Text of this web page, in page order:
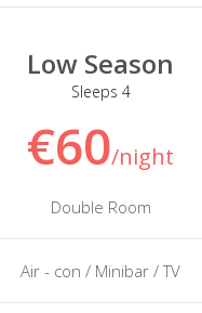
Low Season
Sleeps 4
€60/night
Double Room
Air - con / Minibar / TV